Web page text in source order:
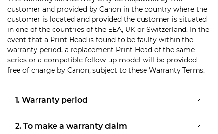
customer and provided by Canon in the country where the
customer is located and provided the customer is situated
in one of the countries of the EEA, UK or Switzerland. In the
event that a Print Head is found to be faulty within the
warranty period, a replacement Print Head of the same
series or a compatible follow-up model will be provided
free of charge by Canon, subject to these Warranty Terms.
1. Warranty period
2. To make a warranty claim